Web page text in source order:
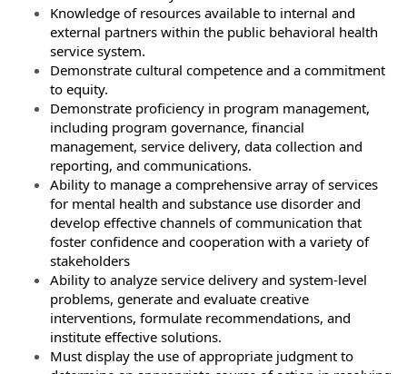
Knowledge of resources available to internal and
external partners within the public behavioral health
service system.
Demonstrate cultural competence and a commitment
to equity.
Demonstrate proficiency in program management,
including program governance, financial
management, service delivery, data collection and
reporting, and communications.
Ability to manage a comprehensive array of services
for mental health and substance use disorder and
develop effective channels of communication that
foster confidence and cooperation with a variety of
stakeholders
Ability to analyze service delivery and system-level
problems, generate and evaluate creative
interventions, formulate recommendations, and
institute effective solutions.
Must display the use of appropriate judgment to